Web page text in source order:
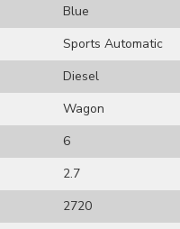
Blue
Sports Automatic
Diesel
Wagon
6
2.7
2720